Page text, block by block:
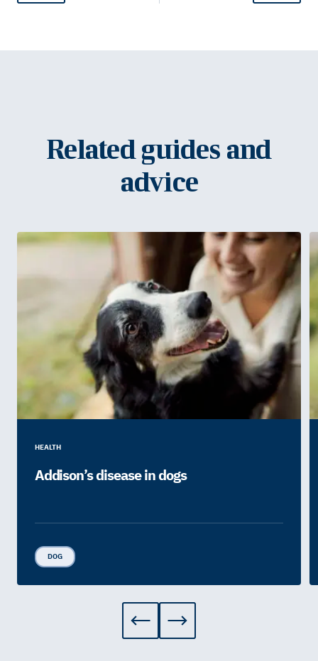
Related guides and
advice
HEALTH
Addison’s disease in dogs
DOG